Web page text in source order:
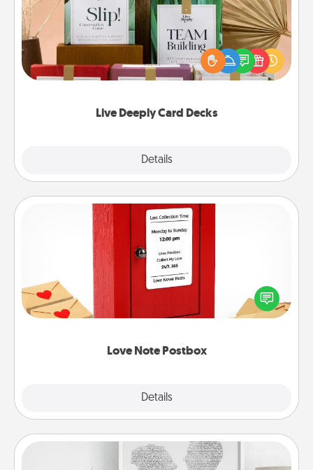
Live Deeply Card Decks
Details
Create new memories with your loved ones using
the best-selling Live Deeply card decks! Need a
good laugh? Try Slip! Run out of stories to share?
Life Stories has got you covered. Explore topics
Love Note Postbox
Details
Love Note Postbox
Creating your love notes is as easy as writing on the
blank note, folding it into the envelope, and sealing
it with a heart sticker. Slip it into the postbox and
Photo-Word Portrait